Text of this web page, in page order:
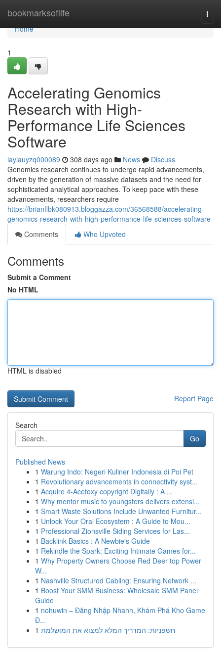
bookmarksoflife
Home
Home
1
Accelerating Genomics
Research with High-
Performance Life Sciences
Software
laylauyzq000089 308 days ago News
Discuss
Genomics research continues to undergo rapid advancements,
driven by the generation of massive datasets and the need for
sophisticated analytical approaches. To keep pace with these
advancements, researchers require
https://brianflbk080913.bloggazza.com/36568588/accelerating-
genomics-research-with-high-performance-life-sciences-software
Comments
Who Upvoted
Comments
Submit a Comment
No HTML
HTML is disabled
Report Page
Search
Go
Published News
1 Warung Indo: Negeri Kuliner Indonesia di Poi Pet
1 Revolutionary advancements in connectivity syst...
1 Acquire 4-Acetoxy copyright Digitally : A ...
1 Why mentor music to youngsters delivers extensi...
1 Smart Waste Solutions Include Unwanted Furnitur...
1 Unlock Your Oral Ecosystem : A Guide to Mou...
1 Professional Zionsville Siding Services for Las...
1 Backlink Basics : A Newbie's Guide
1 Rekindle the Spark: Exciting Intimate Games for...
1 Why Property Owners Choose Red Deer top Power
W...
1 Nashville Structured Cabling: Ensuring Network ...
1 Boost Your SMM Business: Wholesale SMM Panel
Guide
1 nohuwin – Đăng Nhập Nhanh, Khám Phá Kho Game
Đ...
1 חשפניות: המדריך המלא למצוא את המושלמת